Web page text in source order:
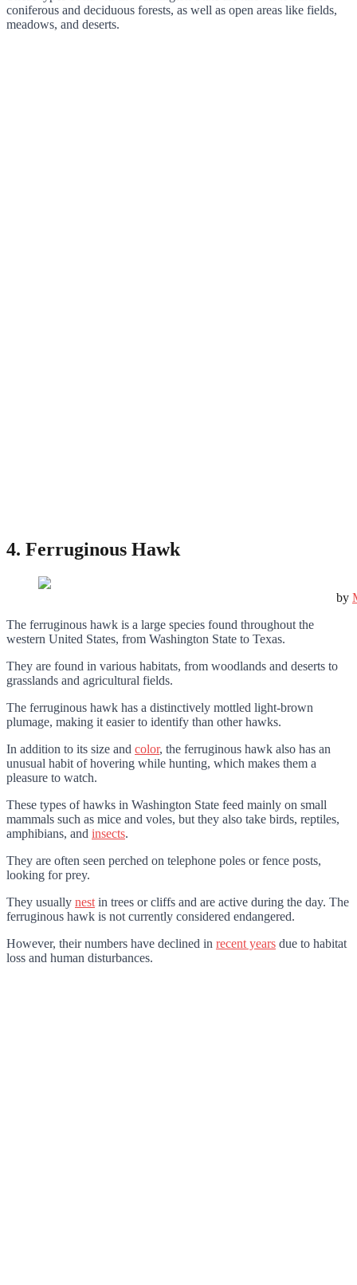
coniferous and deciduous forests, as well as open areas like fields,
meadows, and deserts.
4. Ferruginous Hawk
by
The ferruginous hawk is a large species found throughout the
western United States, from Washington State to Texas.
They are found in various habitats, from woodlands and deserts to
grasslands and agricultural fields.
The ferruginous hawk has a distinctively mottled light-brown
plumage, making it easier to identify than other hawks.
In addition to its size and color, the ferruginous hawk also has an
unusual habit of hovering while hunting, which makes them a
pleasure to watch.
These types of hawks in Washington State feed mainly on small
mammals such as mice and voles, but they also take birds, reptiles,
amphibians, and insects.
They are often seen perched on telephone poles or fence posts,
looking for prey.
They usually nest in trees or cliffs and are active during the day. The
ferruginous hawk is not currently considered endangered.
However, their numbers have declined in recent years due to habitat
loss and human disturbances.